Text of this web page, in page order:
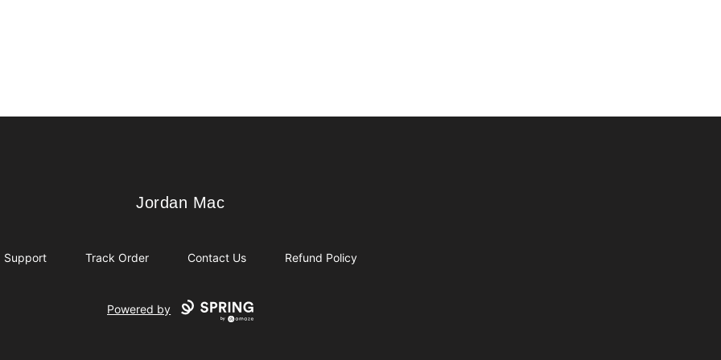
Jordan Mac
Jordan Mac
Support Track Order Contact Us Refund Policy
Powered by